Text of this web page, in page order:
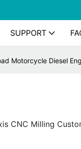
SUPPORT
Motorcycle Diesel
CNC Milling